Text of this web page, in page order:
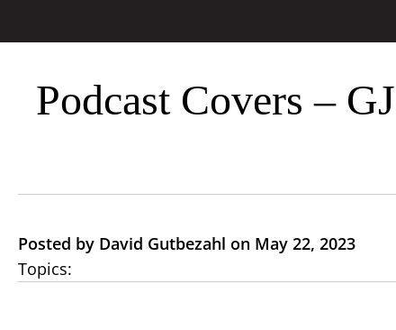
Podcast Covers –
Posted by David Gutbezahl on May 22, 2023
Topics: